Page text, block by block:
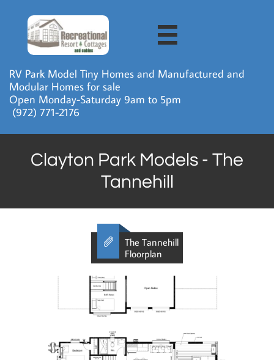

RV Park Model Tiny Homes and Manufactured and
Modular Homes for sale
Open Monday-Saturday 9am to 5pm
​ (972) 771-2176
Clayton Park Models - The
Tannehill
The Tannehill
Floorplan
